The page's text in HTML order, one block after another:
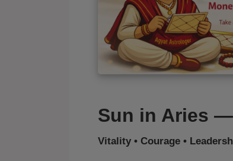
Sun in Aries
Vitality • Courage •